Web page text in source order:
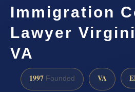
Immigration
Lawyer
VA
1997 Founded VA